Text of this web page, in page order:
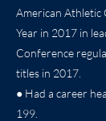
American Athletic
Year in 2017 in
Conference
titles in 2017.
● Had a career
199.